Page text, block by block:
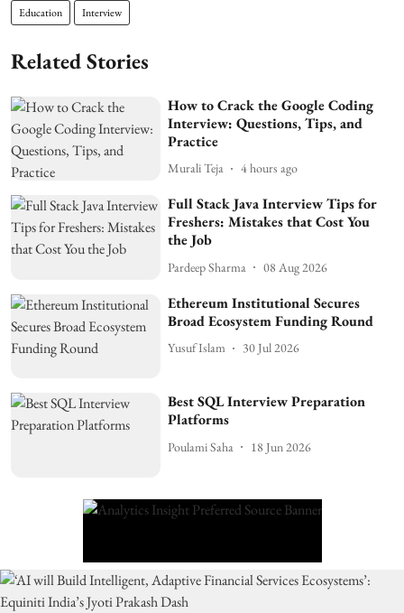
Education Interview
Related Stories
How to Crack the Google Coding
Interview: Questions, Tips, and
Practice
Murali Teja 4 hours ago
Full Stack Java Interview Tips for
Freshers: Mistakes that Cost You
the Job
Pardeep Sharma 08 Aug 2026
Ethereum Institutional Secures
Broad Ecosystem Funding Round
Yusuf Islam 30 Jul 2026
Best SQL Interview Preparation
Platforms
Poulami Saha 18 Jun 2026